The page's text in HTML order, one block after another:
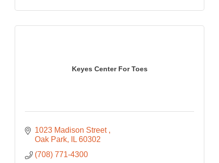
Keyes Center For Toes
1023 Madison Street
Oak Park
IL 60302
(708) 771-4300